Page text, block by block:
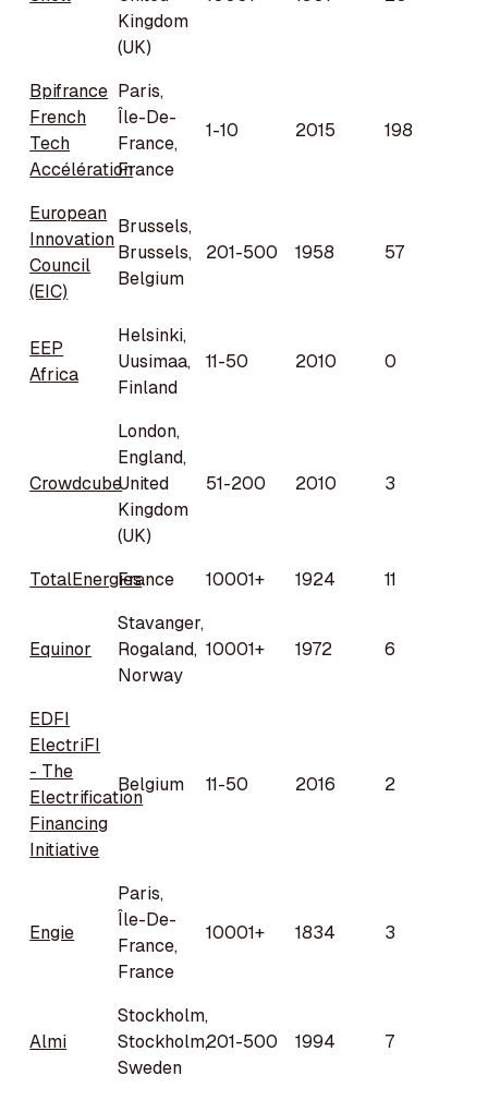
Kingdom
(UK)
Bpifrance
French
Tech
Accélération
Paris,
Île-De-
France,
France
1-10 2015 198
European
Innovation
Council
(EIC)
Brussels,
Brussels,
Belgium
201-500 1958 57
EEP
Africa
Helsinki,
Uusimaa,
Finland
11-50 2010 0
Crowdcube
London,
England,
United
Kingdom
(UK)
51-200 2010 3
TotalEnergiesFrance 10001+ 1924 11
Equinor
Stavanger,
Rogaland,
Norway
10001+ 1972 6
EDFI
ElectriFI
- The
Electrification
Financing
Initiative
Belgium 11-50 2016 2
Engie
Paris,
Île-De-
France,
France
10001+ 1834 3
Almi
Stockholm,
Stockholm,
Sweden
201-500 1994 7